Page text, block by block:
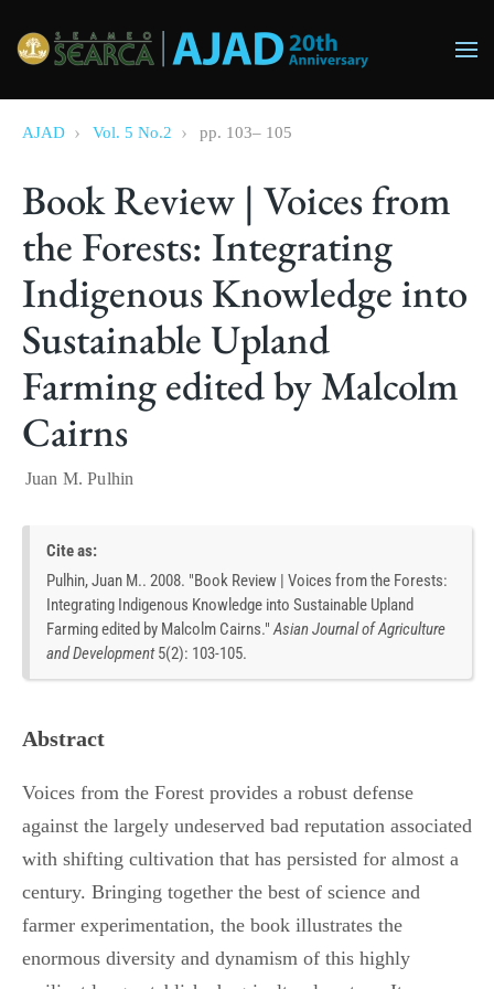
Skip to main content
AJAD Vol. 5 No.2 pp. 103– 105
Book Review | Voices from
the Forests: Integrating
Indigenous Knowledge into
Sustainable Upland
Farming edited by Malcolm
Cairns
Juan M. Pulhin
Cite as:
Pulhin, Juan M.. 2008. "Book Review | Voices from the Forests:
Integrating Indigenous Knowledge into Sustainable Upland
Farming edited by Malcolm Cairns."Asian Journal of Agriculture
and Development 5(2): 103-105.
Abstract
Voices from the Forest provides a robust defense
against the largely undeserved bad reputation associated
with shifting cultivation that has persisted for almost a
century. Bringing together the best of science and
farmer experimentation, the book illustrates the
enormous diversity and dynamism of this highly